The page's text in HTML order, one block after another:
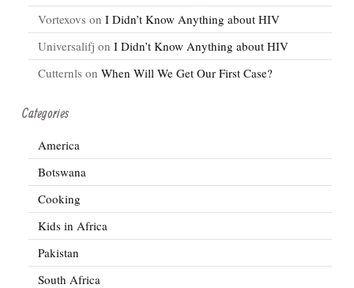
Vortexovs on I Didn’t Know Anything about HIV
Universalifj on I Didn’t Know Anything about HIV
Cutternls on When Will We Get Our First Case?
Categories
America
Botswana
Cooking
Kids in Africa
Pakistan
South Africa